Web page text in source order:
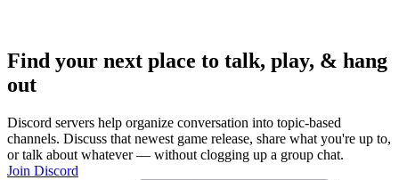
Find your next place to talk, play, & hang
out
Discord servers help organize conversation into topic-based
channels. Discuss that newest game release, share what you're up to,
or talk about whatever — without clogging up a group chat.
Join Discord